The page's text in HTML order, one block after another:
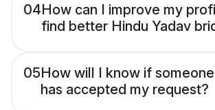
04How can I improve my
find better Hindu Yadav
05How will I know if
has accepted my request?